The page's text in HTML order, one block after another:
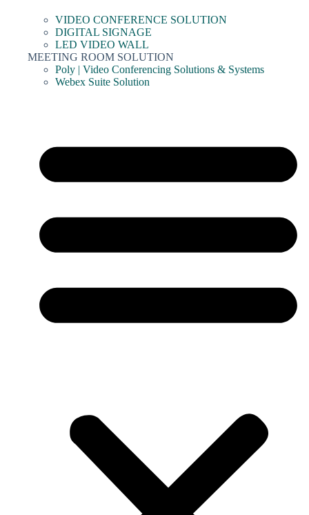
VIDEO CONFERENCE SOLUTION
DIGITAL SIGNAGE
LED VIDEO WALL
MEETING ROOM SOLUTION
Poly | Video Conferencing Solutions & Systems
Webex Suite Solution